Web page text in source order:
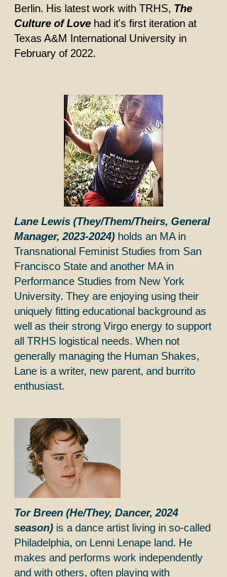
Berlin. His latest work with TRHS, The
Culture of Love had it's first iteration at
Texas A&M International University in
February of 2022.
Lane Lewis (They/Them/Theirs, General
Manager, 2023-2024) holds an MA in
Transnational Feminist Studies from San
Francisco State and another MA in
Performance Studies from New York
University. They are enjoying using their
uniquely fitting educational background as
well as their strong Virgo energy to support
all TRHS logistical needs. When not
generally managing the Human Shakes,
Lane is a writer, new parent, and burrito
enthusiast.
Tor Breen (He/They, Dancer, 2024
season) is a dance artist living in so-called
Philadelphia, on Lenni Lenape land. He
makes and performs work independently
and with others, often playing with